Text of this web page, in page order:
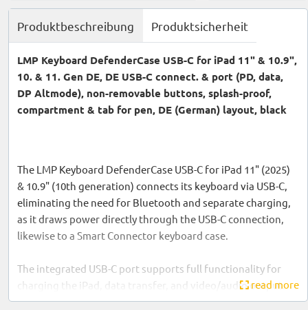
Produktbeschreibung Produktsicherheit
LMP Keyboard DefenderCase USB-C for iPad 11" & 10.9",
10. & 11. Gen DE, DE USB-C connect. & port (PD, data,
DP Altmode), non-removable buttons, splash-proof,
compartment & tab for pen, DE (German) layout, black
The LMP Keyboard DefenderCase USB-C for iPad 11" (2025)
& 10.9" (10th generation) connects its keyboard via USB-C,
eliminating the need for Bluetooth and separate charging,
as it draws power directly through the USB-C connection,
likewise to a Smart Connector keyboard case.
The integrated USB-C port supports full functionality for
charging the iPad, data transfer, and video/audio output.
The keyboard features non-removable keys and is splash-
read more